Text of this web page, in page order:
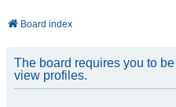
Board index
The board requires you to
view profiles.